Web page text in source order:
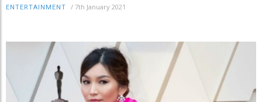
ENTERTAINMENT / 7th January 2021